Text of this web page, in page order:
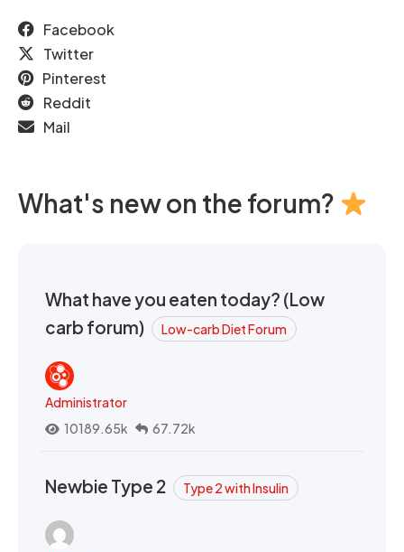
Facebook
Twitter
Pinterest
Reddit
Mail
What's new on the forum?
What have you eaten today? (Low
carb forum)
Low-carb Diet Forum
Administrator
10189.65k
67.72k
Newbie Type 2 Type 2 with Insulin